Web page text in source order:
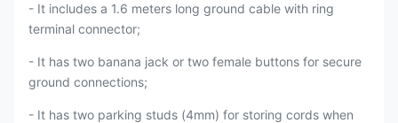
- It includes a 1.6 meters long ground cable with ring
terminal connector;
- It has two banana jack or two female buttons for secure
ground connections;
- It has two parking studs (4mm) for storing cords when